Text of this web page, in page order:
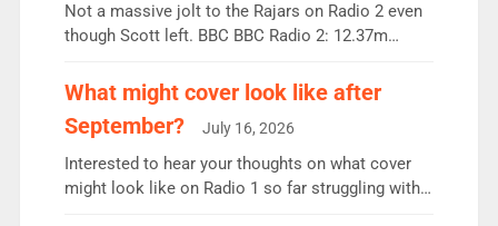
Not a massive jolt to the Rajars on Radio 2 even
though Scott left. BBC BBC Radio 2: 12.37m
the UK’s biggest individual station. Radio 2
Breakfast: 6.37m, down just 1% on the previous
quarter despite three months of guest presenters.
Vernon Kay: 6.8m weekly listeners, his highest
since […]
What might cover look like after
September?
July 16, 2026
Interested to hear your thoughts on what cover
might look like on Radio 1 so far struggling with